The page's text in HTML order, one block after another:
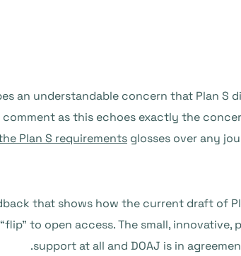
an understandable concern that Plan S
as this echoes exactly the
Plan S requirements glosses over any
that shows how the current draft of
to open access. The small,
support at all and DOAJ is in